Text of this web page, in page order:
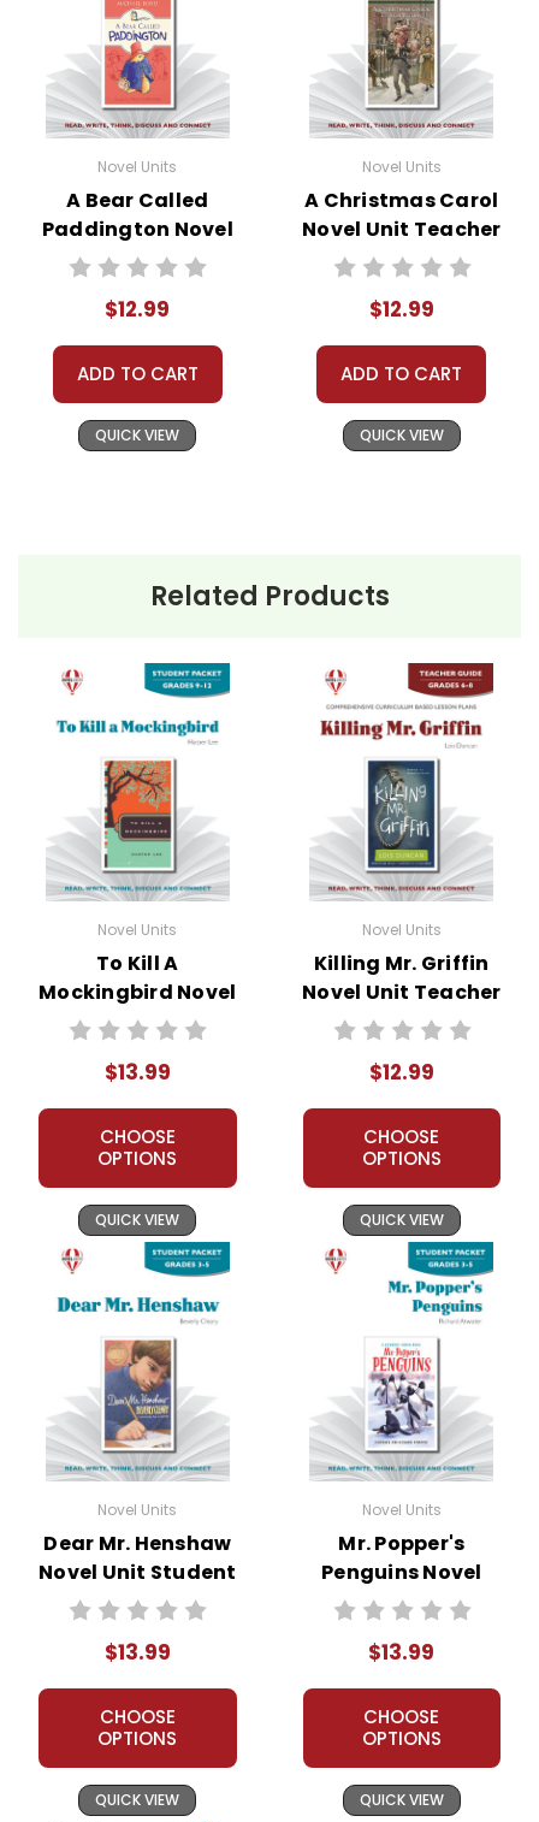
Novel Units
A Bear Called
Paddington Novel
Unit Teacher Guide
$12.99
ADD TO CART
QUICK VIEW
Novel Units
A Christmas Carol
Novel Unit Teacher
Guide
$12.99
ADD TO CART
QUICK VIEW
Related Products
Novel Units
To Kill A
Mockingbird Novel
Unit Student
$13.99
CHOOSE
OPTIONS
QUICK VIEW
Novel Units
Killing Mr. Griffin
Novel Unit Teacher
Guide
$12.99
CHOOSE
OPTIONS
QUICK VIEW
Novel Units
Dear Mr. Henshaw
Novel Unit Student
Packet
$13.99
CHOOSE
OPTIONS
QUICK VIEW
Novel Units
Mr. Popper's
Penguins Novel
Unit Student
$13.99
CHOOSE
OPTIONS
QUICK VIEW